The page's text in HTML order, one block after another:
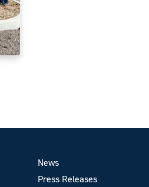
News
Press Releases